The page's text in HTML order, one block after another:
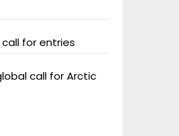
call for entries
call for Arctic